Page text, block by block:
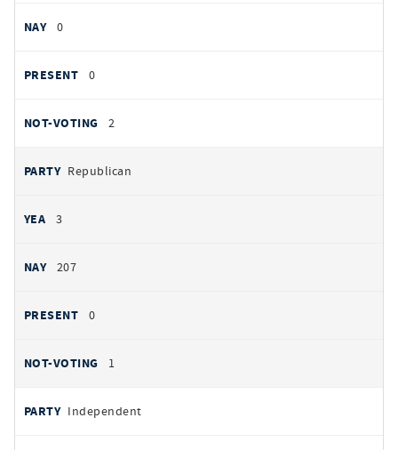
0
0
2
Republican
3
207
0
1
Independent